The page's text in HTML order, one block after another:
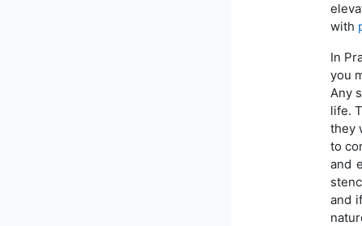
with
In
you
Any
life.
they
to
and
and